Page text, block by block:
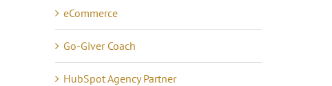
eCommerce
Go-Giver Coach
HubSpot Agency Partner